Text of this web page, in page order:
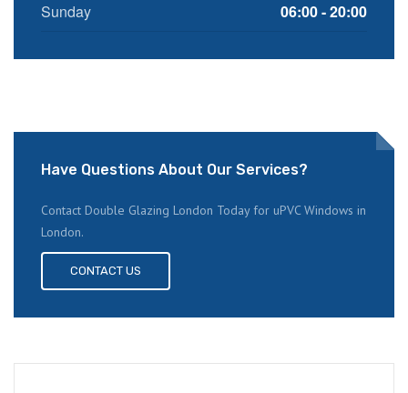
Sunday
06:00 - 20:00
Have Questions About Our Services?
Contact Double Glazing London Today for uPVC Windows in
London.
CONTACT US